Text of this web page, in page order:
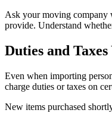
Ask your moving company
provide. Understand
Duties and
Even when importing
charge duties or taxes on
New items purchased